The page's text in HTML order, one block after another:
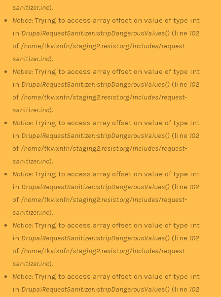
sanitizer.inc).
Notice: Trying to access array offset on value of type int
in DrupalRequestSanitizer::stripDangerousValues() (line 102
of /home/tkvixnfn/staging2.resist.org/includes/request-
sanitizer.inc).
Notice: Trying to access array offset on value of type int
in DrupalRequestSanitizer::stripDangerousValues() (line 102
of /home/tkvixnfn/staging2.resist.org/includes/request-
sanitizer.inc).
Notice: Trying to access array offset on value of type int
in DrupalRequestSanitizer::stripDangerousValues() (line 102
of /home/tkvixnfn/staging2.resist.org/includes/request-
sanitizer.inc).
Notice: Trying to access array offset on value of type int
in DrupalRequestSanitizer::stripDangerousValues() (line 102
of /home/tkvixnfn/staging2.resist.org/includes/request-
sanitizer.inc).
Notice: Trying to access array offset on value of type int
in DrupalRequestSanitizer::stripDangerousValues() (line 102
of /home/tkvixnfn/staging2.resist.org/includes/request-
sanitizer.inc).
Notice: Trying to access array offset on value of type int
in DrupalRequestSanitizer::stripDangerousValues() (line 102